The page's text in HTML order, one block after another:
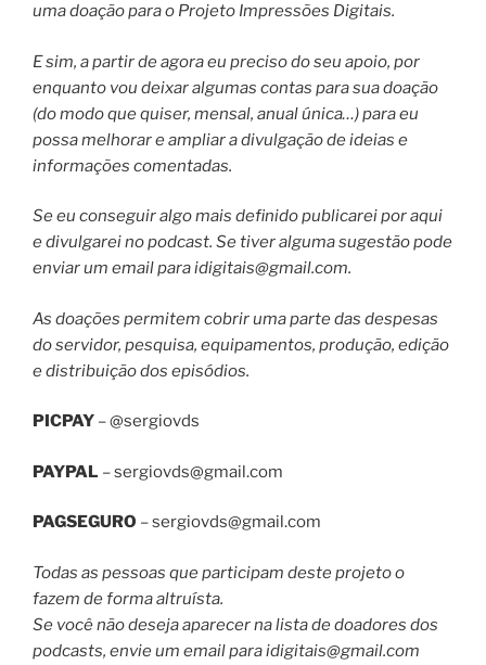
uma doação para o Projeto Impressões Digitais.
E sim, a partir de agora eu preciso do seu apoio, por
enquanto vou deixar algumas contas para sua doação
(do modo que quiser, mensal, anual única…) para eu
possa melhorar e ampliar a divulgação de ideias e
informações comentadas.
Se eu conseguir algo mais definido publicarei por aqui
e divulgarei no podcast. Se tiver alguma sugestão pode
enviar um email paraidigitais@gmail.com.
As doações permitem cobrir uma parte das despesas
do servidor, pesquisa, equipamentos, produção, edição
e distribuição dos episódios.
PICPAY – @sergiovds
PAYPAL –sergiovds@gmail.com
PAGSEGURO –sergiovds@gmail.com
Todas as pessoas que participam deste projeto o
fazem de forma altruísta.
Se você não deseja aparecer na lista de doadores dos
podcasts, envie um email paraidigitais@gmail.com